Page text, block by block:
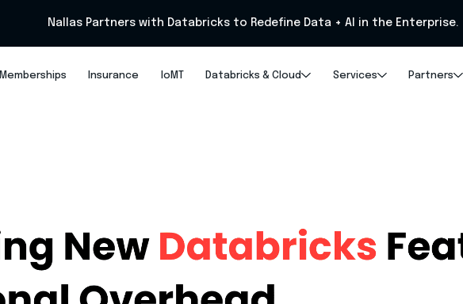
Nallas Partners with Databricks to Redefine Data + AI in the Enterprise.
Memberships Insurance IoMT Databricks & Cloud Services Partners